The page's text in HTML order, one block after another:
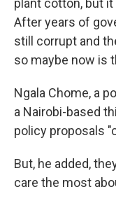
plant cotton, but
After years of
still corrupt and
so maybe now is
Ngala Chome, a
a Nairobi-based
policy proposals
But, he added,
care the most